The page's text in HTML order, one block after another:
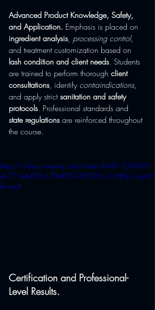
Advanced Product Knowledge, Safety,
and Application. Emphasis is placed on
ingredient analysis, processing control,
and treatment customization based on
lash condition and client needs. Students
are trained to perform thorough client
consultations, identify contraindications,
and apply strict sanitation and safety
protocols. Professional standards and
state regulations are reinforced throughout
the course.
https://video.wixstatic.com/video/b4811f_f49851
dc171d4d39a17f4d037e83592c/1080p/mp4/f
ile.mp4
Certification and Professional-
Level Results.